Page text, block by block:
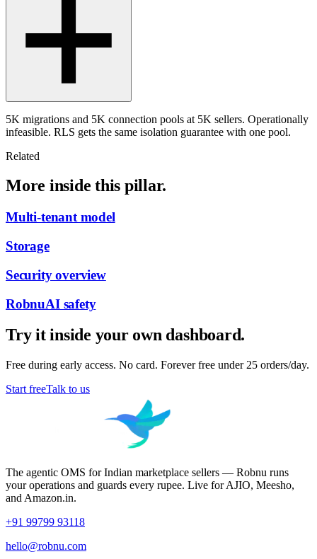
5K migrations and 5K connection pools at 5K sellers. Operationally
infeasible. RLS gets the same isolation guarantee with one pool.
Related
More inside this pillar.
Multi-tenant model
Storage
Security overview
RobnuAI safety
Try it inside your own dashboard.
Free during early access. No card. Forever free under 25 orders/day.
Start freeTalk to us
The agentic OMS for Indian marketplace sellers — Robnu runs
your operations and guards every rupee. Live for AJIO, Meesho,
and Amazon.in.
+91 99799 93118
hello@robnu.com